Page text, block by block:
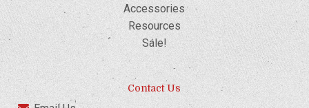
Accessories
Resources
Sale!
Contact Us